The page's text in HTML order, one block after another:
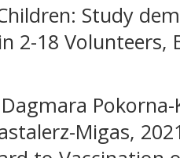
Study
2-18 Volunteers,
Migas,